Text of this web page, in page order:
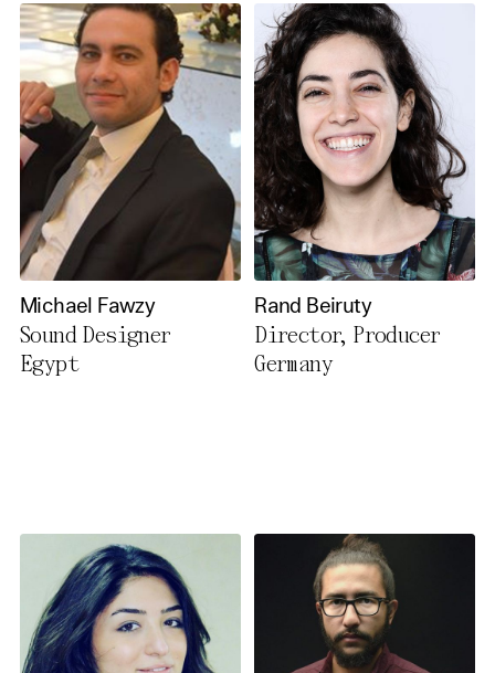
Michael Fawzy
Sound Designer
Egypt
Rand Beiruty
Director, Producer
Germany